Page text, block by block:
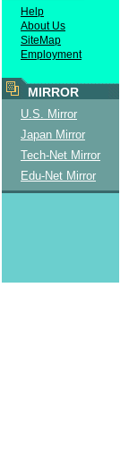
Help
About Us
SiteMap
Employment
MIRROR
U.S. Mirror
Japan Mirror
Tech-Net Mirror
Edu-Net Mirror